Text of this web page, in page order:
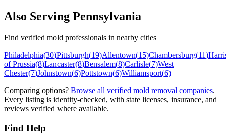
Also Serving Pennsylvania
Find verified mold professionals in nearby cities
Philadelphia(30)Pittsburgh(19)Allentown(15)Chambersburg(11)
of Prussia(8)Lancaster(8)Bensalem(8)Carlisle(7)West
Chester(7)Johnstown(6)Pottstown(6)Williamsport(6)
Comparing options? Browse all verified mold removal companies.
Every listing is identity-checked, with state licenses, insurance, and
reviews verified where available.
Find Help